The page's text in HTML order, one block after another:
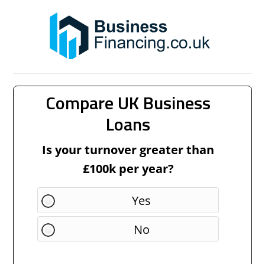
Compare UK Business
Loans
Is your turnover greater than
£100k per year?
Yes
No